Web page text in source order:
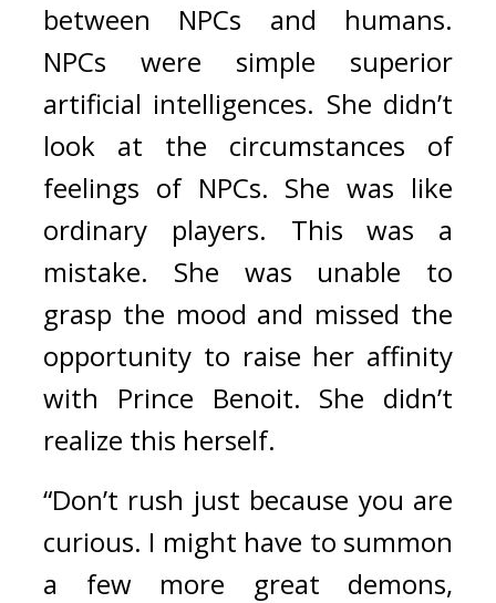
between NPCs and humans.
NPCs were simple superior
artificial intelligences. She didn’t
look at the circumstances of
feelings of NPCs. She was like
ordinary players. This was a
mistake. She was unable to
grasp the mood and missed the
opportunity to raise her affinity
with Prince Benoit. She didn’t
realize this herself.
“Don’t rush just because you are
curious. I might have to summon
a few more great demons,